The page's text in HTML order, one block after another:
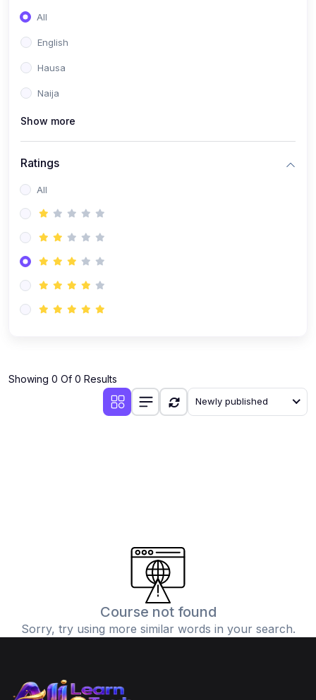
All
English
Hausa
Naija
Show more
Ratings
All
Showing 0 Of 0 Results
Newly published
Course not found
Sorry, try using more similar words in your search.